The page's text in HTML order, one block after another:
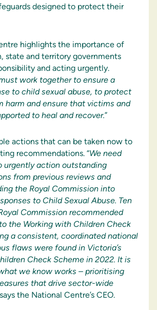
designed to protect their
highlights the importance of
state and territory governments
and acting urgently.
work together to ensure a
to child sexual abuse, to protect
harm and ensure that victims and
to heal and recover.”
actions that can be taken now to
recommendations. “We need
urgently action outstanding
from previous reviews and
the Royal Commission into
to Child Sexual Abuse. Ten
Commission recommended
the Working with Children Check
a consistent, coordinated national
flaws were found in Victoria’s
Check Scheme in 2022. It is
we know works – prioritising
that drive sector-wide
the National Centre’s CEO.